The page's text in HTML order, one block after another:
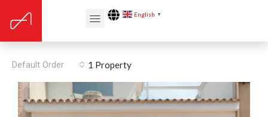
English ▼
Renovation year: 2018
1 Property
Default Order